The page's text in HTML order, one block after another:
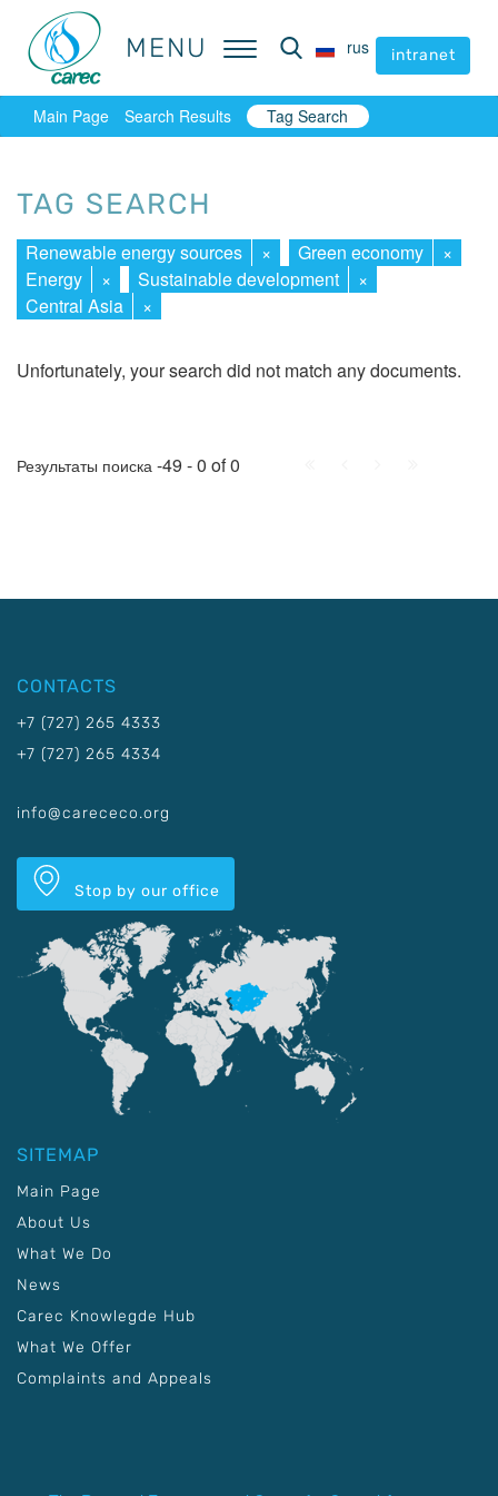
MENU rus intranet
MENU rus intranet
Main Page Search Results Tag Search
TAG SEARCH
Renewable energy sources × Green economy
×
Energy
× Sustainable development
×
Central Asia
×
Unfortunately, your search did not match any documents.
Результаты поиска -49 - 0 of 0
CONTACTS
+7 (727) 265 4333
+7 (727) 265 4334
info@carececo.org
Stop by our office
SITEMAP
Main Page
About Us
What We Do
News
Carec Knowlegde Hub
What We Offer
Complaints and Appeals